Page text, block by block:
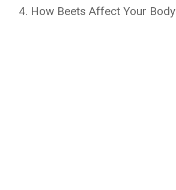
How Beets Affect Your Body